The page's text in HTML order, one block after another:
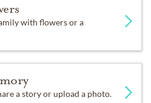
with flowers or a
a story or upload a photo.